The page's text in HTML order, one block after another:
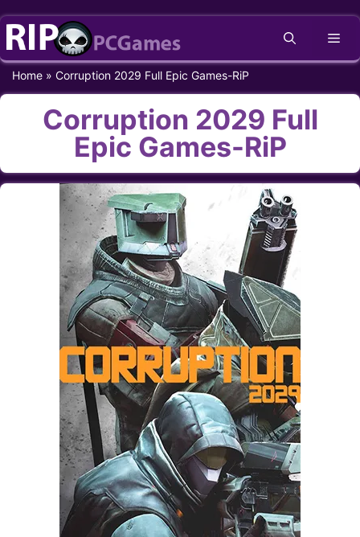
Skip
content
Home » Corruption 2029 Full Epic Games-RiP
Corruption 2029 Full
Epic Games-RiP